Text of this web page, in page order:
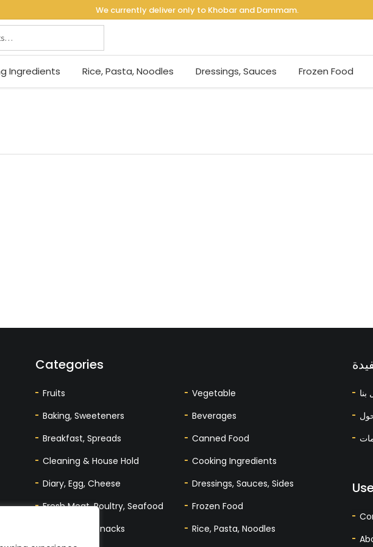
We currently deliver only to Khobar and Dammam.
Ingredients Rice, Pasta, Noodles Dressings, Sauces Frozen Food
Categories
Fruits
Vegetable
Baking, Sweeteners
Beverages
Breakfast, Spreads
Canned Food
Cleaning & House Hold
Cooking Ingredients
Diary, Egg, Cheese
Dressings, Sauces, Sides
Fresh Meat, Poultry, Seafood
Frozen Food
Nuts, Dates, Snacks
Rice, Pasta, Noodles